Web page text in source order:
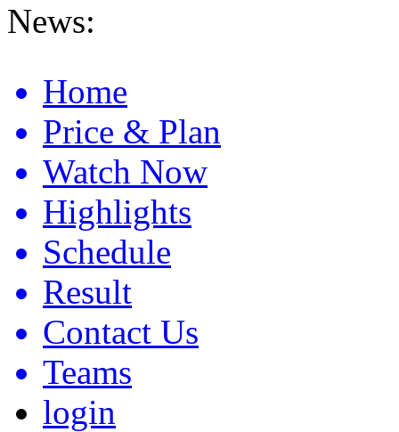
News:
Home
Price & Plan
Watch Now
Highlights
Schedule
Result
Contact Us
Teams
login